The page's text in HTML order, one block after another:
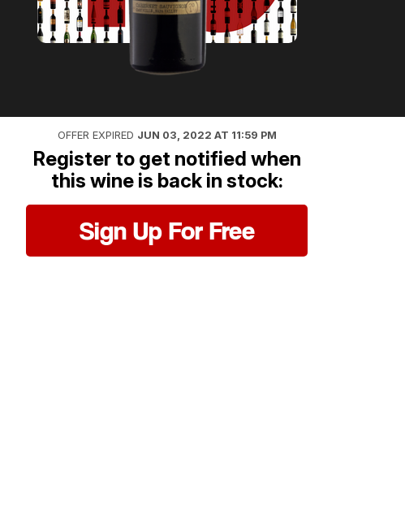
OFFER EXPIRED JUN 03, 2022 AT 11:59 PM
Register to get notified when
this wine is back in stock:
Sign Up For Free